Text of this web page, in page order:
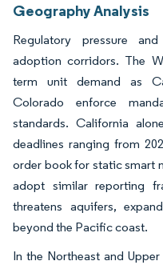
Geography Analysis
Regulatory pressure
adoption corridors. The
term unit demand as
Colorado enforce
standards. California
deadlines ranging from
order book for static smart
adopt similar reporting
threatens aquifers,
beyond the Pacific coast.
In the Northeast and